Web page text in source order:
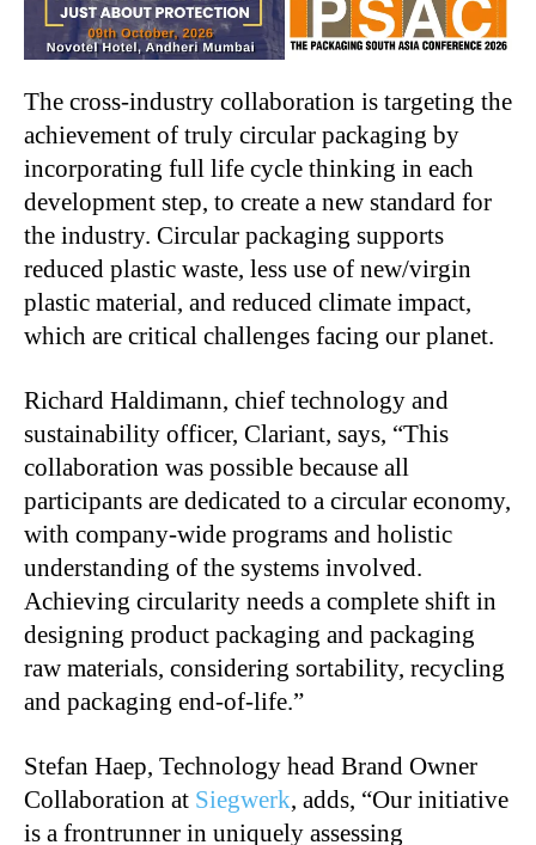
The cross-industry collaboration is targeting the
achievement of truly circular packaging by
incorporating full life cycle thinking in each
development step, to create a new standard for
the industry. Circular packaging supports
reduced plastic waste, less use of new/virgin
plastic material, and reduced climate impact,
which are critical challenges facing our planet.
Richard Haldimann, chief technology and
sustainability officer, Clariant, says, “This
collaboration was possible because all
participants are dedicated to a circular economy,
with company-wide programs and holistic
understanding of the systems involved.
Achieving circularity needs a complete shift in
designing product packaging and packaging
raw materials, considering sortability, recycling
and packaging end-of-life.”
Stefan Haep, Technology head Brand Owner
Collaboration at Siegwerk, adds, “Our initiative
is a frontrunner in uniquely assessing